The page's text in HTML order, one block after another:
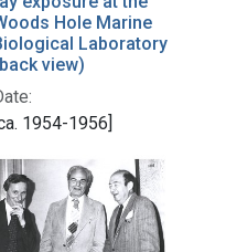
Hole Marine
Laboratory
view)
1954-1956]